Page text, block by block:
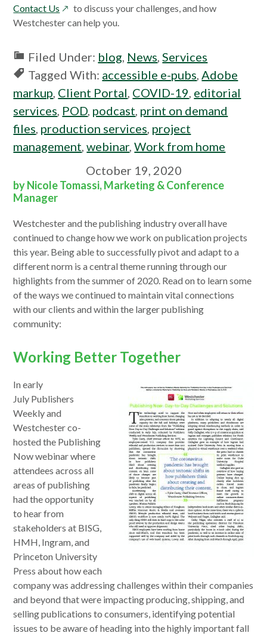
a
Contact Us opens
in
new
window
to discuss your challenges, and how
Westchester can help you.
Filed Under: blog, News,Services
Tagged With: accessible e-pubs,Adobe
markup, Client Portal, COVID-19, editorial
services, POD, podcast, print on demand
files, production services, project
management,webinar,Work from home
October 19, 2020
by Nicole Tomassi, Marketing & Conference
Manager
Westchester and the publishing industry overall have
continued to change how we work on publication projects
this year. Being able to successfully pivot and adapt to a
different norm is a central theme running through our
highlights from the summer of 2020. Read on to learn some
of the ways we continued to maintain vital connections
with our clients and within the larger publishing
community:
Working Better Together
opens
in
a
new
window
In early
July Publishers
Weekly and
Westchester co-
hosted the Publishing
Now webinar where
attendees across all
areas of publishing
had the opportunity
to hear from
stakeholders at BISG,
HMH, Ingram, and
Princeton University
Press about how each
company was addressing challenges within their companies
and beyond that were impacting producing, shipping, and
selling publications to consumers, identifying potential
issues to be aware of heading into the highly important fall